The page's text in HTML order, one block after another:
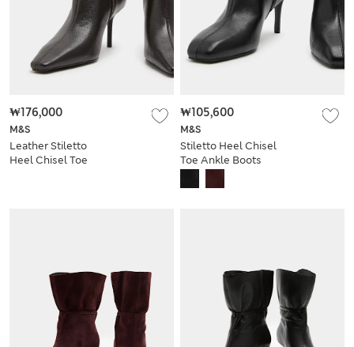
M&S
Leather Stiletto
Heel Chisel Toe
₩176,000
M&S
Stiletto Heel Chisel
Toe Ankle Boots
₩105,600